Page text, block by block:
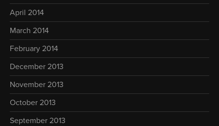
April 2014
March 2014
February 2014
December 2013
November 2013
October 2013
September 2013